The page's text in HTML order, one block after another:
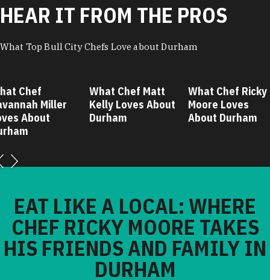
HEAR IT FROM THE PROS
What Top Bull City Chefs Love about Durham
Chef
Miller
About
What Chef Matt
Kelly Loves About
Durham
What Chef Ricky
Moore Loves
About Durham
EAT LIKE A LOCAL: WHERE
CHEF RICKY MOORE TAKES
HIS FRIENDS AND FAMILY IN
DURHAM